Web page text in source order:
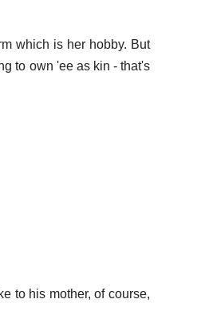
which is her hobby. But
to own 'ee as kin - that's
to his mother, of course,